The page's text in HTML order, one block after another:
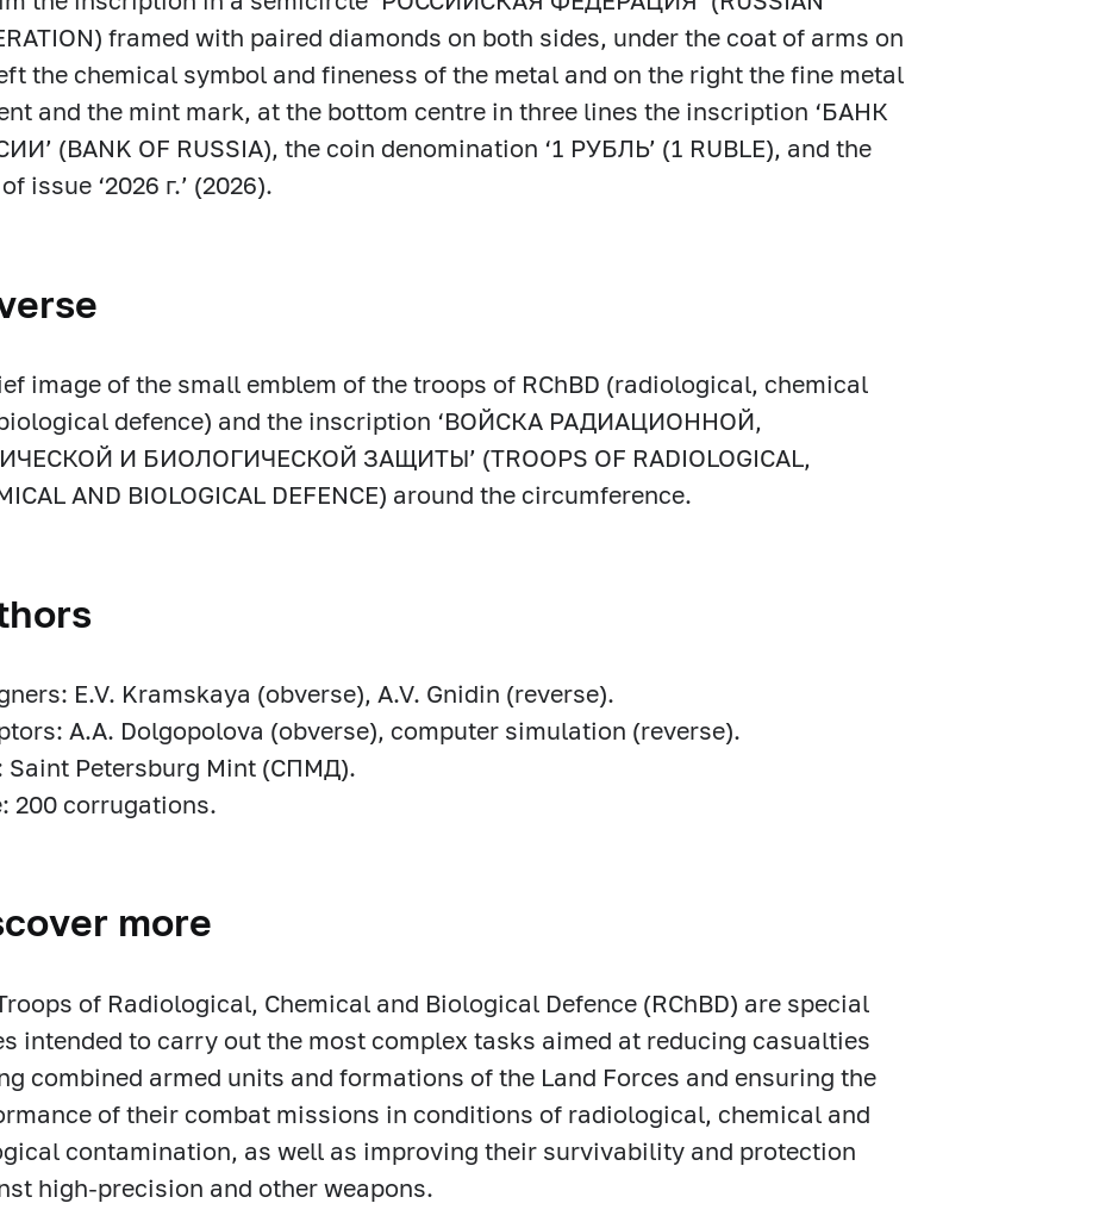
framed with paired diamonds on both sides, under the coat of arms on
the chemical symbol and fineness of the metal and on the right the fine metal
and the mint mark, at the bottom centre in three lines the inscription ‘БАНК
(BANK OF RUSSIA), the coin denomination ‘1 РУБЛЬ’ (1 RUBLE), and the
issue ‘2026 г.’ (2026).
image of the small emblem of the troops of RChBD (radiological, chemical
defence) and the inscription ‘ВОЙСКА РАДИАЦИОННОЙ,
И БИОЛОГИЧЕСКОЙ ЗАЩИТЫ’ (TROOPS OF RADIOLOGICAL,
AND BIOLOGICAL DEFENCE) around the circumference.
E.V. Kramskaya (obverse), A.V. Gnidin (reverse).
A.A. Dolgopolova (obverse), computer simulation (reverse).
Saint Petersburg Mint (СПМД).
200 corrugations.
more
of Radiological, Chemical and Biological Defence (RChBD) are special
intended to carry out the most complex tasks aimed at reducing casualties
combined armed units and formations of the Land Forces and ensuring the
of their combat missions in conditions of radiological, chemical and
contamination, as well as improving their survivability and protection
high-precision and other weapons.